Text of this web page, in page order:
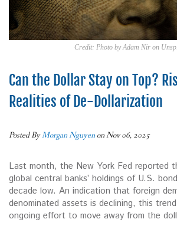
Credit: Photo by Adam Nir on
Can the Dollar Stay on Top?
Realities of De-Dollarization
Posted ByMorgan Nguyen on Nov 06, 2025
Last month, the New York Fed reported
global central banks’ holdings of U.S.
decade low. An indication that foreign
denominated assets is declining, this
ongoing effort to move away from the